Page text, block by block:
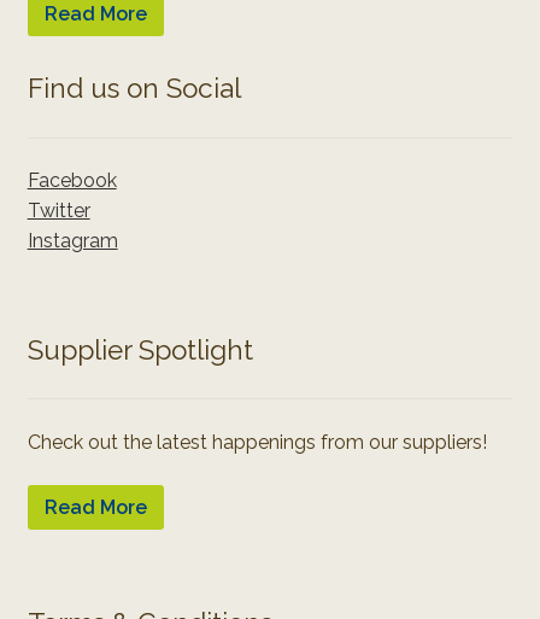
Read More
Find us on Social
Facebook
Twitter
Instagram
Supplier Spotlight
Check out the latest happenings from our suppliers!
Read More